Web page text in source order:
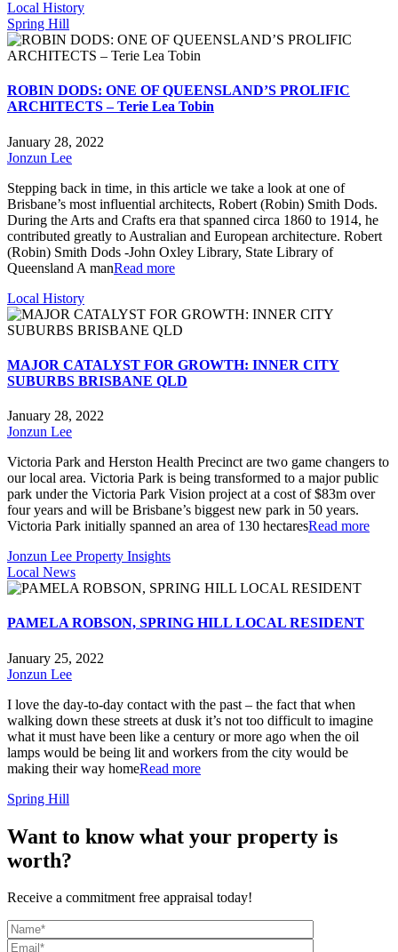
Local History
Spring Hill
ROBIN DODS: ONE OF QUEENSLAND’S PROLIFIC
ARCHITECTS – Terie Lea Tobin
January 28, 2022
Jonzun Lee
Stepping back in time, in this article we take a look at one of
Brisbane’s most influential architects, Robert (Robin) Smith Dods.
During the Arts and Crafts era that spanned circa 1860 to 1914, he
contributed greatly to Australian and European architecture. Robert
(Robin) Smith Dods -John Oxley Library, State Library of
Queensland A manRead more
Local History
MAJOR CATALYST FOR GROWTH: INNER CITY
SUBURBS BRISBANE QLD
January 28, 2022
Jonzun Lee
Victoria Park and Herston Health Precinct are two game changers to
our local area. Victoria Park is being transformed to a major public
park under the Victoria Park Vision project at a cost of $83m over
four years and will be Brisbane’s biggest new park in 50 years.
Victoria Park initially spanned an area of 130 hectaresRead more
Jonzun Lee Property Insights
Local News
PAMELA ROBSON, SPRING HILL LOCAL RESIDENT
January 25, 2022
Jonzun Lee
I love the day-to-day contact with the past – the fact that when
walking down these streets at dusk it’s not too difficult to imagine
what it must have been like a century or more ago when the oil
lamps would be being lit and workers from the city would be
making their way homeRead more
Spring Hill
Want to know what your property is
worth?
Receive a commitment free appraisal today!